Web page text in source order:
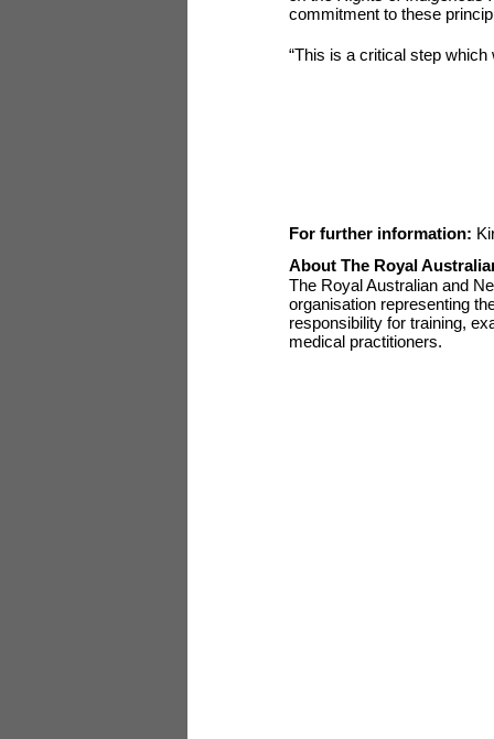
commitment to these
“This is a critical step
For further information:
About The Royal
The Royal Australian and
organisation representing
responsibility for training,
medical practitioners.